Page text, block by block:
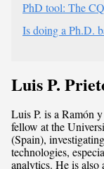
PhD tool: The
Is doing a Ph.D.
Luis P.
Luis P. is a Ramón
fellow at the
(Spain),
technologies,
analytics. He is also